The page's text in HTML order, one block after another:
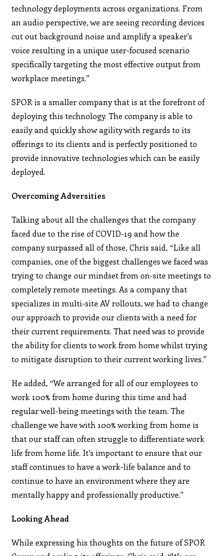
technology deployments across organizations. From
an audio perspective, we are seeing recording devices
cut out background noise and amplify a speaker’s
voice resulting in a unique user-focused scenario
specifically targeting the most effective output from
workplace meetings.”
SPOR is a smaller company that is at the forefront of
deploying this technology. The company is able to
easily and quickly show agility with regards to its
offerings to its clients and is perfectly positioned to
provide innovative technologies which can be easily
deployed.
Overcoming Adversities
Talking about all the challenges that the company
faced due to the rise of COVID-19 and how the
company surpassed all of those, Chris said, “Like all
companies, one of the biggest challenges we faced was
trying to change our mindset from on-site meetings to
completely remote meetings. As a company that
specializes in multi-site AV rollouts, we had to change
our approach to provide our clients with a need for
their current requirements. That need was to provide
the ability for clients to work from home whilst trying
to mitigate disruption to their current working lives.”
He added, “We arranged for all of our employees to
work 100% from home during this time and had
regular well-being meetings with the team. The
challenge we have with 100% working from home is
that our staff can often struggle to differentiate work
life from home life. It’s important to ensure that our
staff continues to have a work-life balance and to
continue to have an environment where they are
mentally happy and professionally productive.”
Looking Ahead
While expressing his thoughts on the future of SPOR